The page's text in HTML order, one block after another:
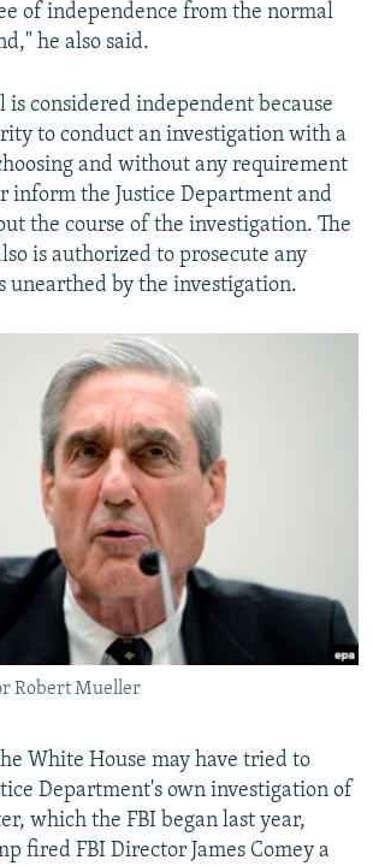
of independence from the normal
he also said.
is considered independent because
to conduct an investigation with a
and without any requirement
inform the Justice Department and
the course of the investigation. The
is authorized to prosecute any
unearthed by the investigation.
Robert Mueller
White House may have tried to
Department's own investigation of
which the FBI began last year,
fired FBI Director James Comey a